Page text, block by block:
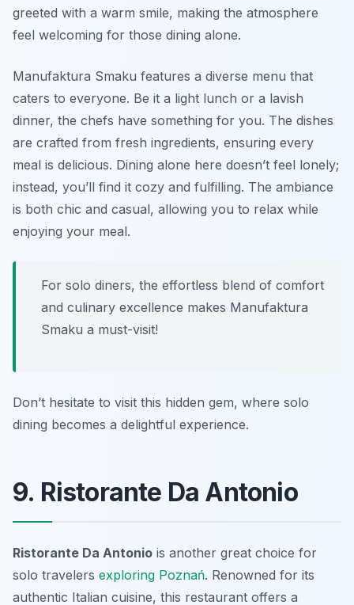
greeted with a warm smile, making the atmosphere
feel welcoming for those dining alone.
Manufaktura Smaku features a diverse menu that
caters to everyone. Be it a light lunch or a lavish
dinner, the chefs have something for you. The dishes
are crafted from fresh ingredients, ensuring every
meal is delicious. Dining alone here doesn’t feel lonely;
instead, you’ll find it cozy and fulfilling. The ambiance
is both chic and casual, allowing you to relax while
enjoying your meal.
For solo diners, the effortless blend of comfort
and culinary excellence makes Manufaktura
Smaku a must-visit!
Don’t hesitate to visit this hidden gem, where solo
dining becomes a delightful experience.
9. Ristorante Da Antonio
Ristorante Da Antonio is another great choice for
solo travelers exploring Poznań. Renowned for its
authentic Italian cuisine, this restaurant offers a